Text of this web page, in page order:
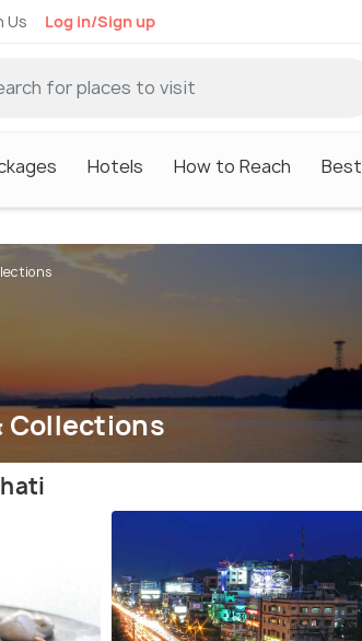
Us Log in/Sign up
Hotels How to Reach
Collections